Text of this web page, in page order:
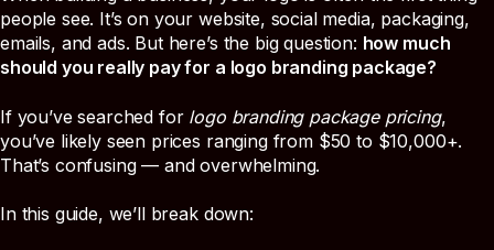
people see. It’s on your website, social media, packaging,
emails, and ads. But here’s the big question: how much
should you really pay for a logo branding package?
If you’ve searched for logo branding package pricing,
you’ve likely seen prices ranging from $50 to $10,000+.
That’s confusing — and overwhelming.
In this guide, we’ll break down: